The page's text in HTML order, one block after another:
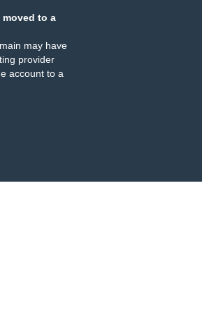
moved to a
may have
provider
account to a